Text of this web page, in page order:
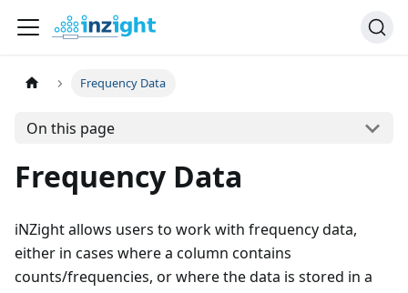
Frequency Data
On this page
Frequency Data
iNZight allows users to work with frequency data,
either in cases where a column contains
counts/frequencies, or where the data is stored in a